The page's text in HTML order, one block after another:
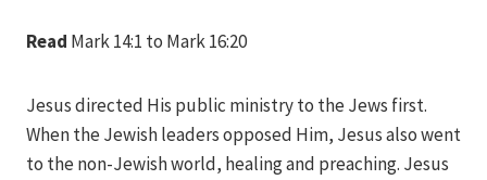
Read Mark 14:1 to Mark 16:20
Jesus directed His public ministry to the Jews first.
When the Jewish leaders opposed Him, Jesus also went
to the non-Jewish world, healing and preaching. Jesus